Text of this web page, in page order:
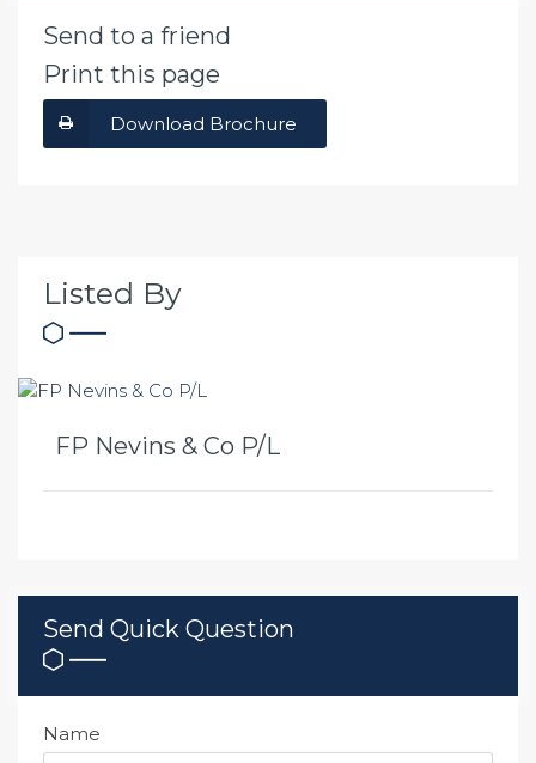
Send to a friend
Print this page
Download Brochure
Listed By
FP Nevins & Co P/L
Send Quick Question
Name